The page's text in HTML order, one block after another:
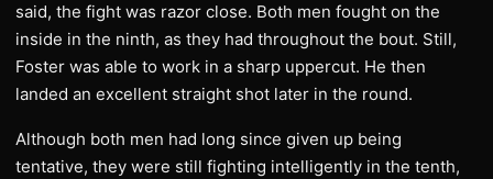
said, the fight was razor close. Both men fought on the
inside in the ninth, as they had throughout the bout. Still,
Foster was able to work in a sharp uppercut. He then
landed an excellent straight shot later in the round.
Although both men had long since given up being
tentative, they were still fighting intelligently in the tenth,